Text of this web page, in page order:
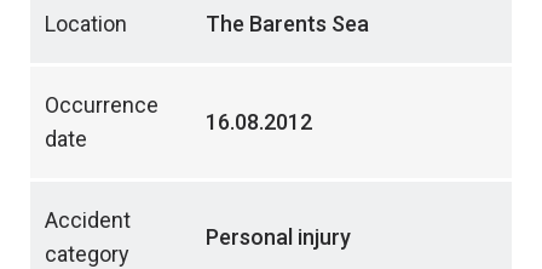
Location The Barents Sea
Occurrence
date
16.08.2012
Accident
category
Personal injury